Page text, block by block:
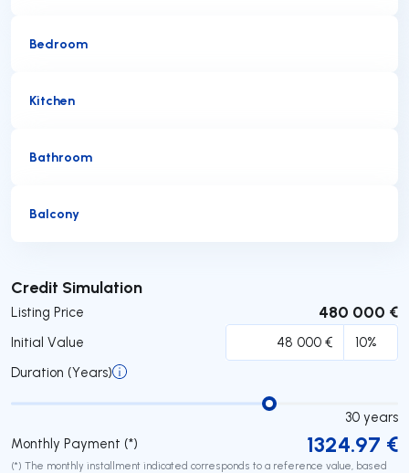
Bedroom
Kitchen
Bathroom
Balcony
Credit Simulation
Listing Price 480 000 €
Initial Value
Duration (Years)
30 years
Monthly Payment (*)
1324.97 €
(*) The monthly installment indicated corresponds to a reference value, based
Submit